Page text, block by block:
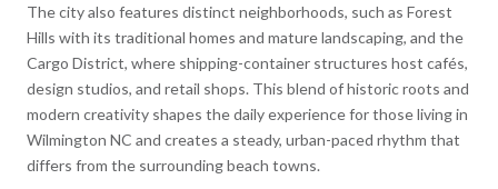
The city also features distinct neighborhoods, such as Forest
Hills with its traditional homes and mature landscaping, and the
Cargo District, where shipping-container structures host cafés,
design studios, and retail shops. This blend of historic roots and
modern creativity shapes the daily experience for those living in
Wilmington NC and creates a steady, urban-paced rhythm that
differs from the surrounding beach towns.